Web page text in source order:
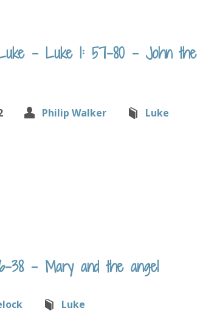
– Luke 1: 57-80 – John the
Philip Walker Luke
38 – Mary and the angel
Luke